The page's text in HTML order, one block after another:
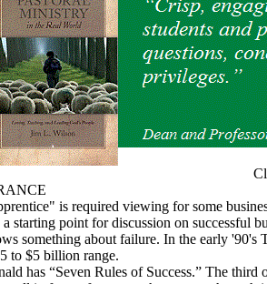
is required viewing for some
a starting point for discussion on successful
something about failure. In the early
to $5 billion range.
has “Seven Rules of Success.” The